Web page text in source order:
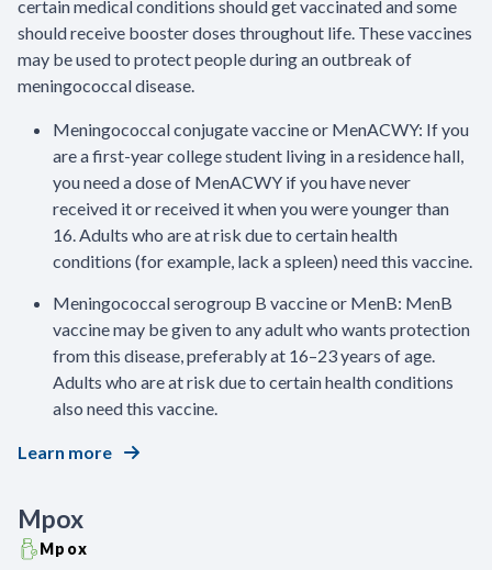
certain medical conditions should get vaccinated and some
should receive booster doses throughout life. These vaccines
may be used to protect people during an outbreak of
meningococcal disease.
Meningococcal conjugate vaccine or MenACWY: If you
are a first-year college student living in a residence hall,
you need a dose of MenACWY if you have never
received it or received it when you were younger than
16. Adults who are at risk due to certain health
conditions (for example, lack a spleen) need this vaccine.
Meningococcal serogroup B vaccine or MenB: MenB
vaccine may be given to any adult who wants protection
from this disease, preferably at 16–23 years of age.
Adults who are at risk due to certain health conditions
also need this vaccine.
Learn more
Mpox
Mpox